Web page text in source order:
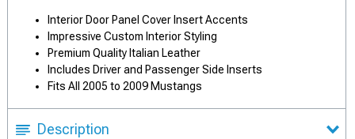
Interior Door Panel Cover Insert Accents
Impressive Custom Interior Styling
Premium Quality Italian Leather
Includes Driver and Passenger Side Inserts
Fits All 2005 to 2009 Mustangs
Description